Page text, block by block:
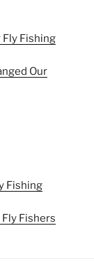
Fishing
Our
Fishing
Fishers